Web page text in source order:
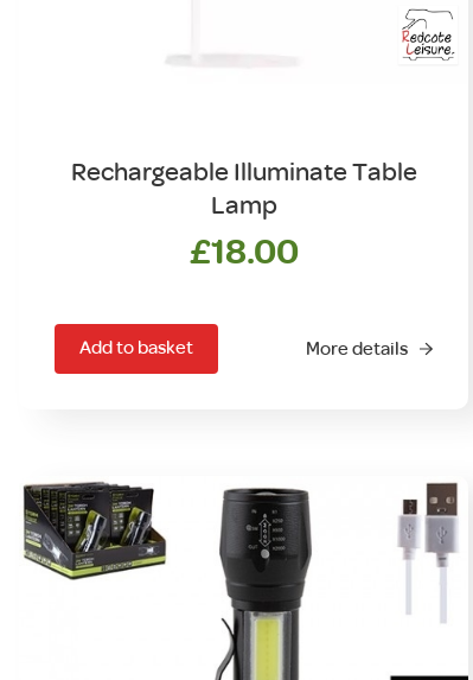
Rechargeable Illuminate Table
Lamp
£18.00
Add to basket More details